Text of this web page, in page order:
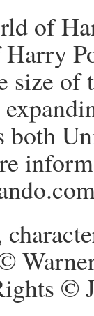
of
size of
both
©